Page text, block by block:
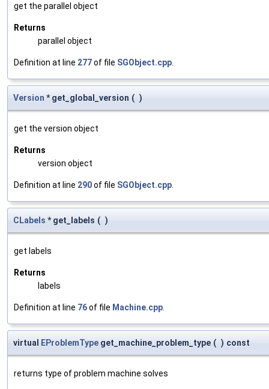
get the parallel object
Returns
parallel object
Definition at line 277of file SGObject.cpp
Version * get_global_version ( )
get the version object
Returns
version object
Definition at line 290of file SGObject.cpp
CLabels * get_labels ( )
get labels
Returns
labels
Definition at line 76of file Machine.cpp
virtual EProblemType get_machine_problem_type ( ) const
returns type of problem machine solves